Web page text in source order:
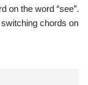
on the word “see”.
chords on